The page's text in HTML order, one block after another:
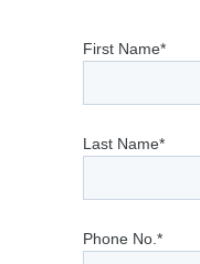
First Name*
Last Name*
Phone No.*